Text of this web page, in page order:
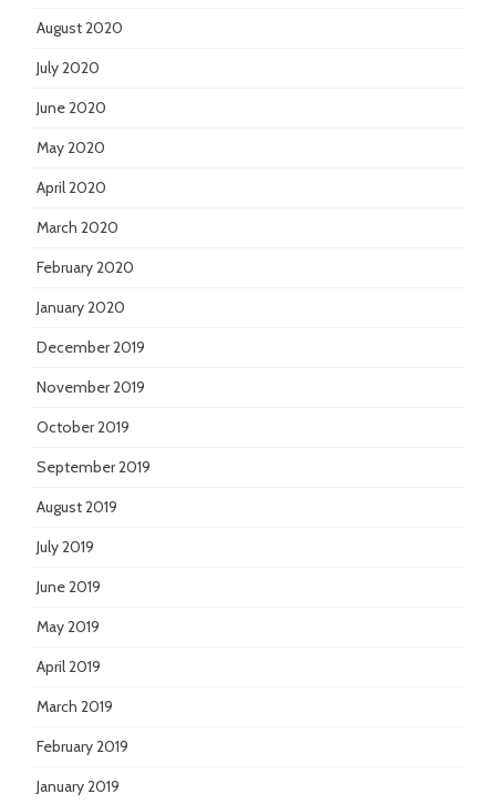
August 2020
July 2020
June 2020
May 2020
April 2020
March 2020
February 2020
January 2020
December 2019
November 2019
October 2019
September 2019
August 2019
July 2019
June 2019
May 2019
April 2019
March 2019
February 2019
January 2019